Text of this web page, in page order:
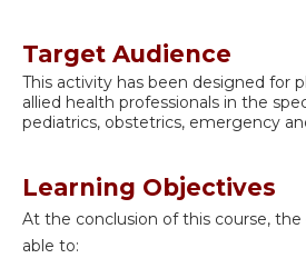
Target Audience
This activity has been designed for
allied health professionals in the
pediatrics, obstetrics, emergency
Learning Objectives
At the conclusion of this course,
able to: